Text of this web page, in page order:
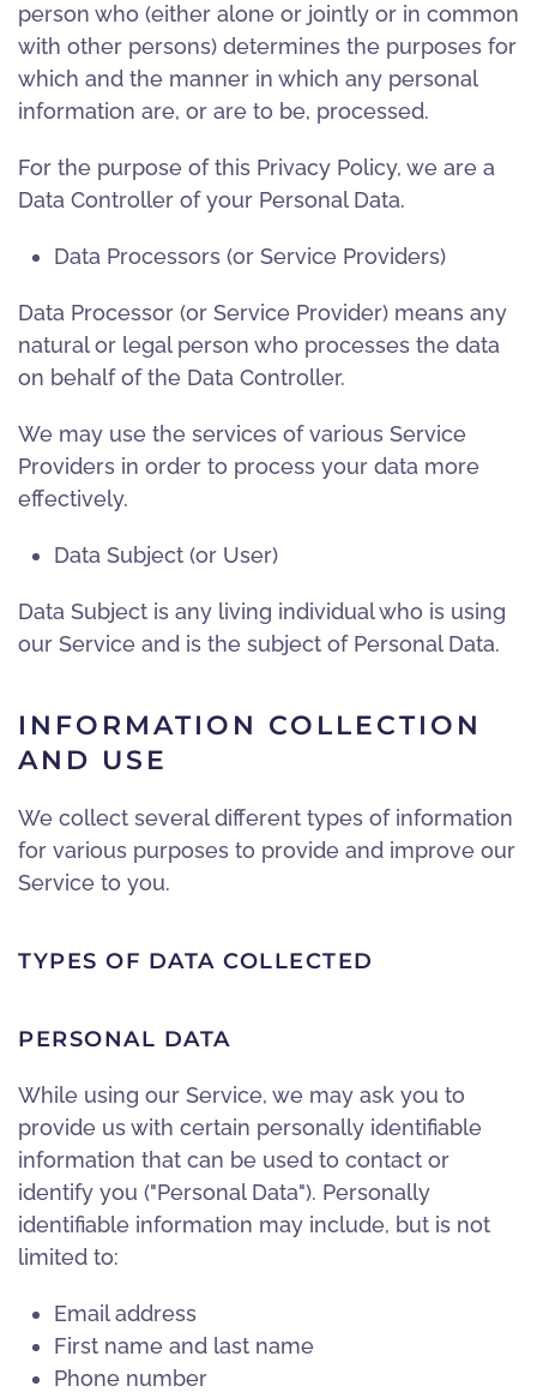
person who (either alone or jointly or in common
with other persons) determines the purposes for
which and the manner in which any personal
information are, or are to be, processed.
For the purpose of this Privacy Policy, we are a
Data Controller of your Personal Data.
Data Processors (or Service Providers)
Data Processor (or Service Provider) means any
natural or legal person who processes the data
on behalf of the Data Controller.
We may use the services of various Service
Providers in order to process your data more
effectively.
Data Subject (or User)
Data Subject is any living individual who is using
our Service and is the subject of Personal Data.
INFORMATION COLLECTION
AND USE
We collect several different types of information
for various purposes to provide and improve our
Service to you.
TYPES OF DATA COLLECTED
PERSONAL DATA
While using our Service, we may ask you to
provide us with certain personally identifiable
information that can be used to contact or
identify you ("Personal Data"). Personally
identifiable information may include, but is not
limited to:
Email address
First name and last name
Phone number